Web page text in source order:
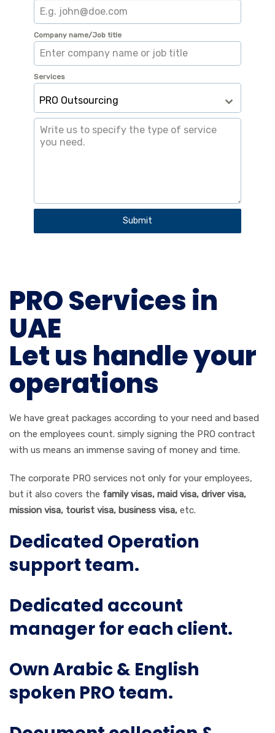
i
t
e
d
r
a
b
E
7
1
Company name/Job title
Services
PRO Outsourcing
Submit
PRO Services in
UAE
Let us handle your
operations
We have great packages according to your need and based
on the employees count. simply signing the PRO contract
with us means an immense saving of money and time.
The corporate PRO services not only for your employees,
but it also covers the family visas, maid visa, driver visa,
mission visa, tourist visa, business visa, etc.
Dedicated Operation
support team.
Dedicated account
manager for each client.
Own Arabic & English
spoken PRO team.